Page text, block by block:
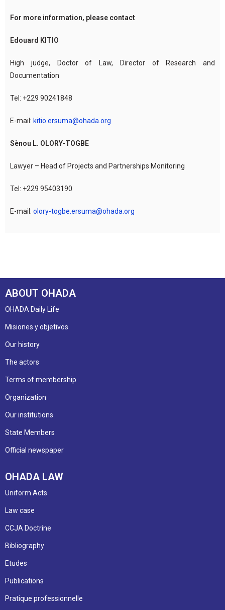
For more information, please contact
Edouard KITIO
High judge, Doctor of Law, Director of Research and
Documentation
Tel: +229 90241848
E-mail: kitio.ersuma@ohada.org
Sènou L. OLORY-TOGBE
Lawyer – Head of Projects and Partnerships Monitoring
Tel: +229 95403190
E-mail: olory-togbe.ersuma@ohada.org
ABOUT OHADA
OHADA Daily Life
Misiones y objetivos
Our history
The actors
Terms of membership
Organization
Our institutions
State Members
Official newspaper
OHADA LAW
Uniform Acts
Law case
CCJA Doctrine
Bibliography
Etudes
Publications
Pratique professionnelle